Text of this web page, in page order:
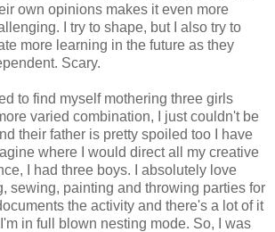
own opinions makes it even more
I try to shape, but I also try to
more learning in the future as they
Scary.
to find myself mothering three girls
varied combination, I just couldn't be
their father is pretty spoiled too I have
where I would direct all my creative
I had three boys. I absolutely love
sewing, painting and throwing parties for
the activity and there's a lot of it
in full blown nesting mode. So, I was